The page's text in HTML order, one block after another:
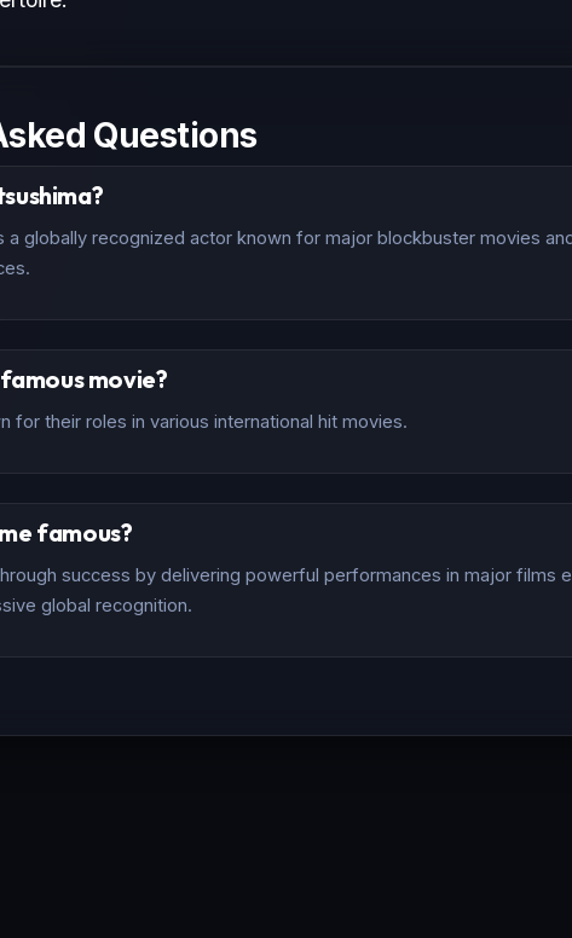
Questions
a globally recognized actor known for major blockbuster movies
movie?
for their roles in various international hit movies.
famous?
success by delivering powerful performances in major films
global recognition.